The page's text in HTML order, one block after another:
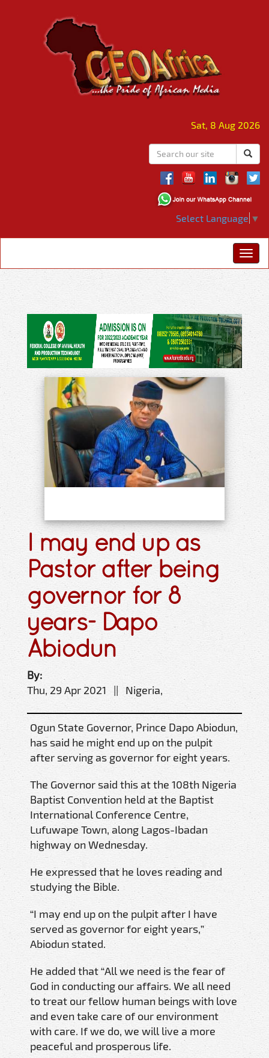
Sat, 8 Aug 2026
Select Language ▼
I may end up as
Pastor after being
governor for 8
years- Dapo
Abiodun
By:
Thu, 29 Apr 2021 || Nigeria,
Ogun State Governor, Prince Dapo Abiodun,
has said he might end up on the pulpit
after serving as governor for eight years.
The Governor said this at the 108th Nigeria
Baptist Convention held at the Baptist
International Conference Centre,
Lufuwape Town, along Lagos-Ibadan
highway on Wednesday.
He expressed that he loves reading and
studying the Bible.
“I may end up on the pulpit after I have
served as governor for eight years,”
Abiodun stated.
He added that “All we need is the fear of
God in conducting our affairs. We all need
to treat our fellow human beings with love
and even take care of our environment
with care. If we do, we will live a more
peaceful and prosperous life.